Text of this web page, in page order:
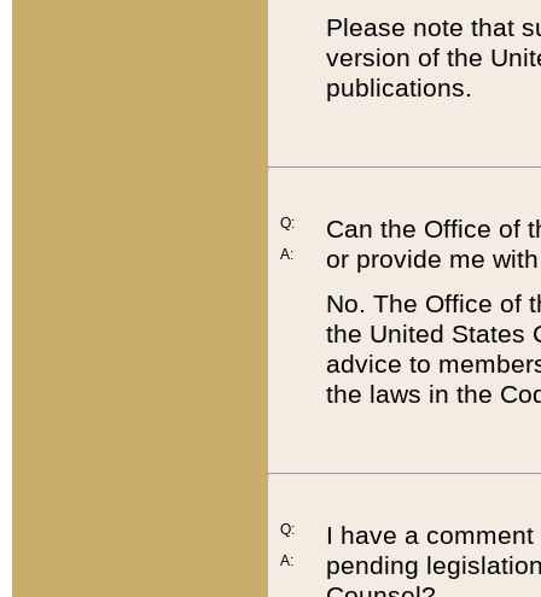
Please note that
version of the
publications.
Q:
A:
Can the Office of
or provide me
No. The Office of
the United States
advice to
the laws in the
Q:
A:
I have a
pending